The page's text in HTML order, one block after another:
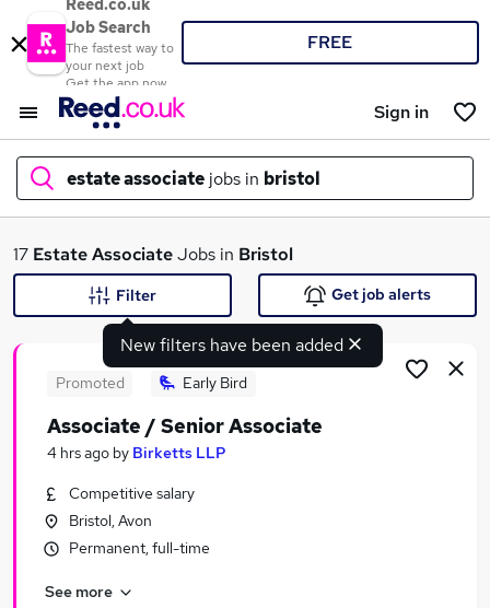
Reed.co.uk
Job Search
The fastest way to
your next job
Get the app now
FREE
Sign in
estate associate jobs in bristol
What
Search jobs
Similar searches:
Sales jobs
Any Part Time Job jobs
17 Estate AssociateJobs in Bristol
New filters have been added
Filter Get job alerts
Promoted Early Bird
Associate / Senior Associate
4 hrs ago by Birketts LLP
Competitive salary
Bristol, Avon
Permanent, full-time
See more